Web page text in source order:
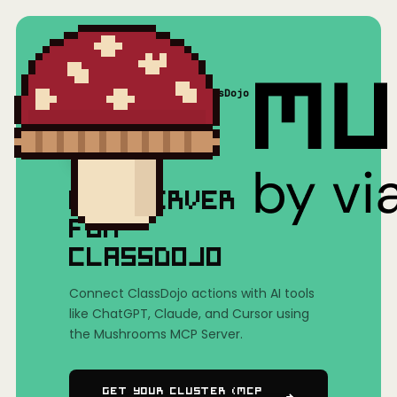
Mushrooms(MCP) ClassDojo
MCP SERVER
FOR
CLASSDOJO
Connect ClassDojo actions with AI tools
like ChatGPT, Claude, and Cursor using
the Mushrooms MCP Server.
Get Your Cluster (MCP